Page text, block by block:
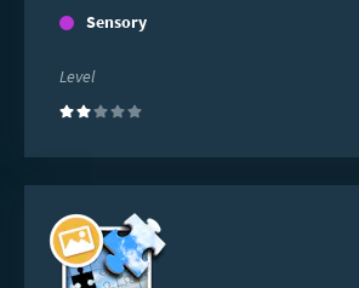
Sensory
Level
(2)
more